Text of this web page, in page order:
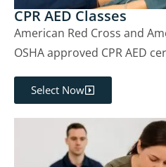
CPR AED Classes
American Red Cross and
OSHA approved CPR AED
Select Now